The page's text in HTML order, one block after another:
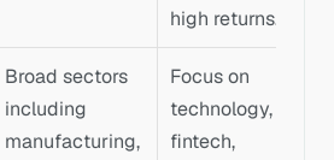
high returns.
Broad sectors
including
manufacturing,
Focus on
technology,
fintech,